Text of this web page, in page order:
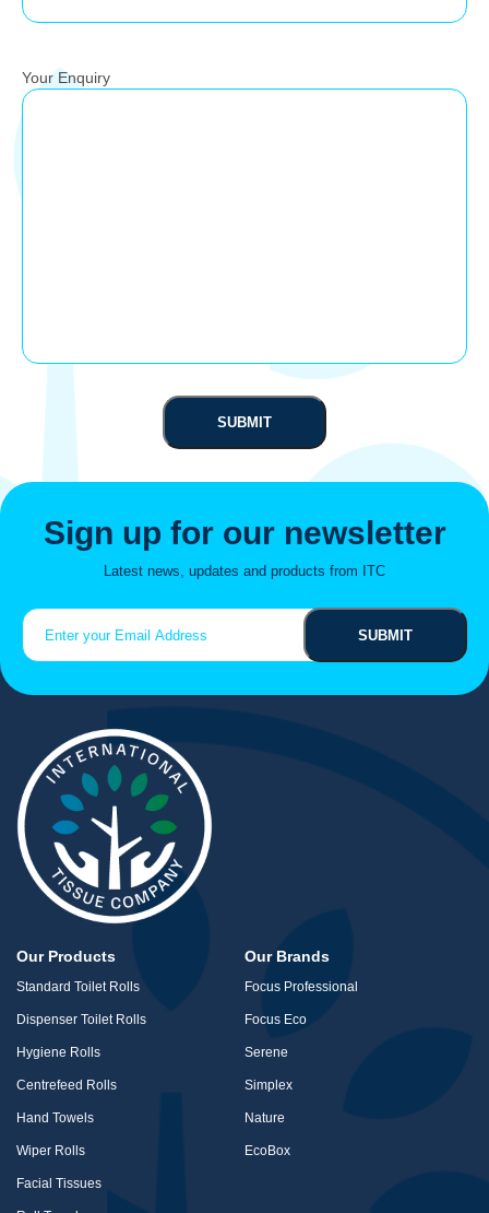
Your Enquiry
Sign up for our newsletter
Latest news, updates and products from ITC
(Required)
Our Products
Standard Toilet Rolls
Dispenser Toilet Rolls
Hygiene Rolls
Centrefeed Rolls
Hand Towels
Wiper Rolls
Facial Tissues
Our Brands
Focus Professional
Focus Eco
Serene
Simplex
Nature
EcoBox